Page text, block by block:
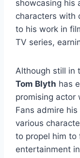
showcasing his
characters with
to his work in
TV series,
Although still in
Tom Blyth has
promising actor
Fans admire
various
to propel him to
entertainment